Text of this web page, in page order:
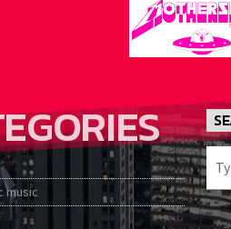
music